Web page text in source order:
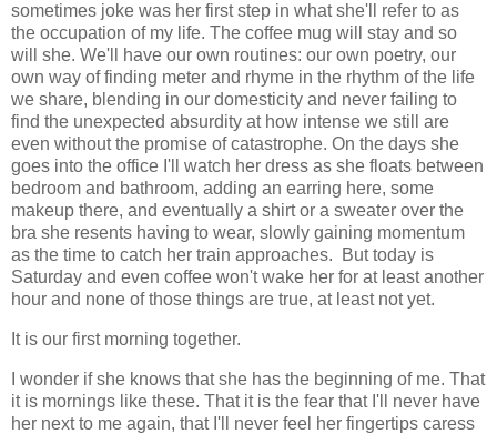
sometimes joke was her first step in what she'll refer to as
the occupation of my life. The coffee mug will stay and so
will she. We'll have our own routines: our own poetry, our
own way of finding meter and rhyme in the rhythm of the life
we share, blending in our domesticity and never failing to
find the unexpected absurdity at how intense we still are
even without the promise of catastrophe. On the days she
goes into the office I'll watch her dress as she floats between
bedroom and bathroom, adding an earring here, some
makeup there, and eventually a shirt or a sweater over the
bra she resents having to wear, slowly gaining momentum
as the time to catch her train approaches. But today is
Saturday and even coffee won't wake her for at least another
hour and none of those things are true, at least not yet.
It is our first morning together.
I wonder if she knows that she has the beginning of me. That
it is mornings like these. That it is the fear that I'll never have
her next to me again, that I'll never feel her fingertips caress